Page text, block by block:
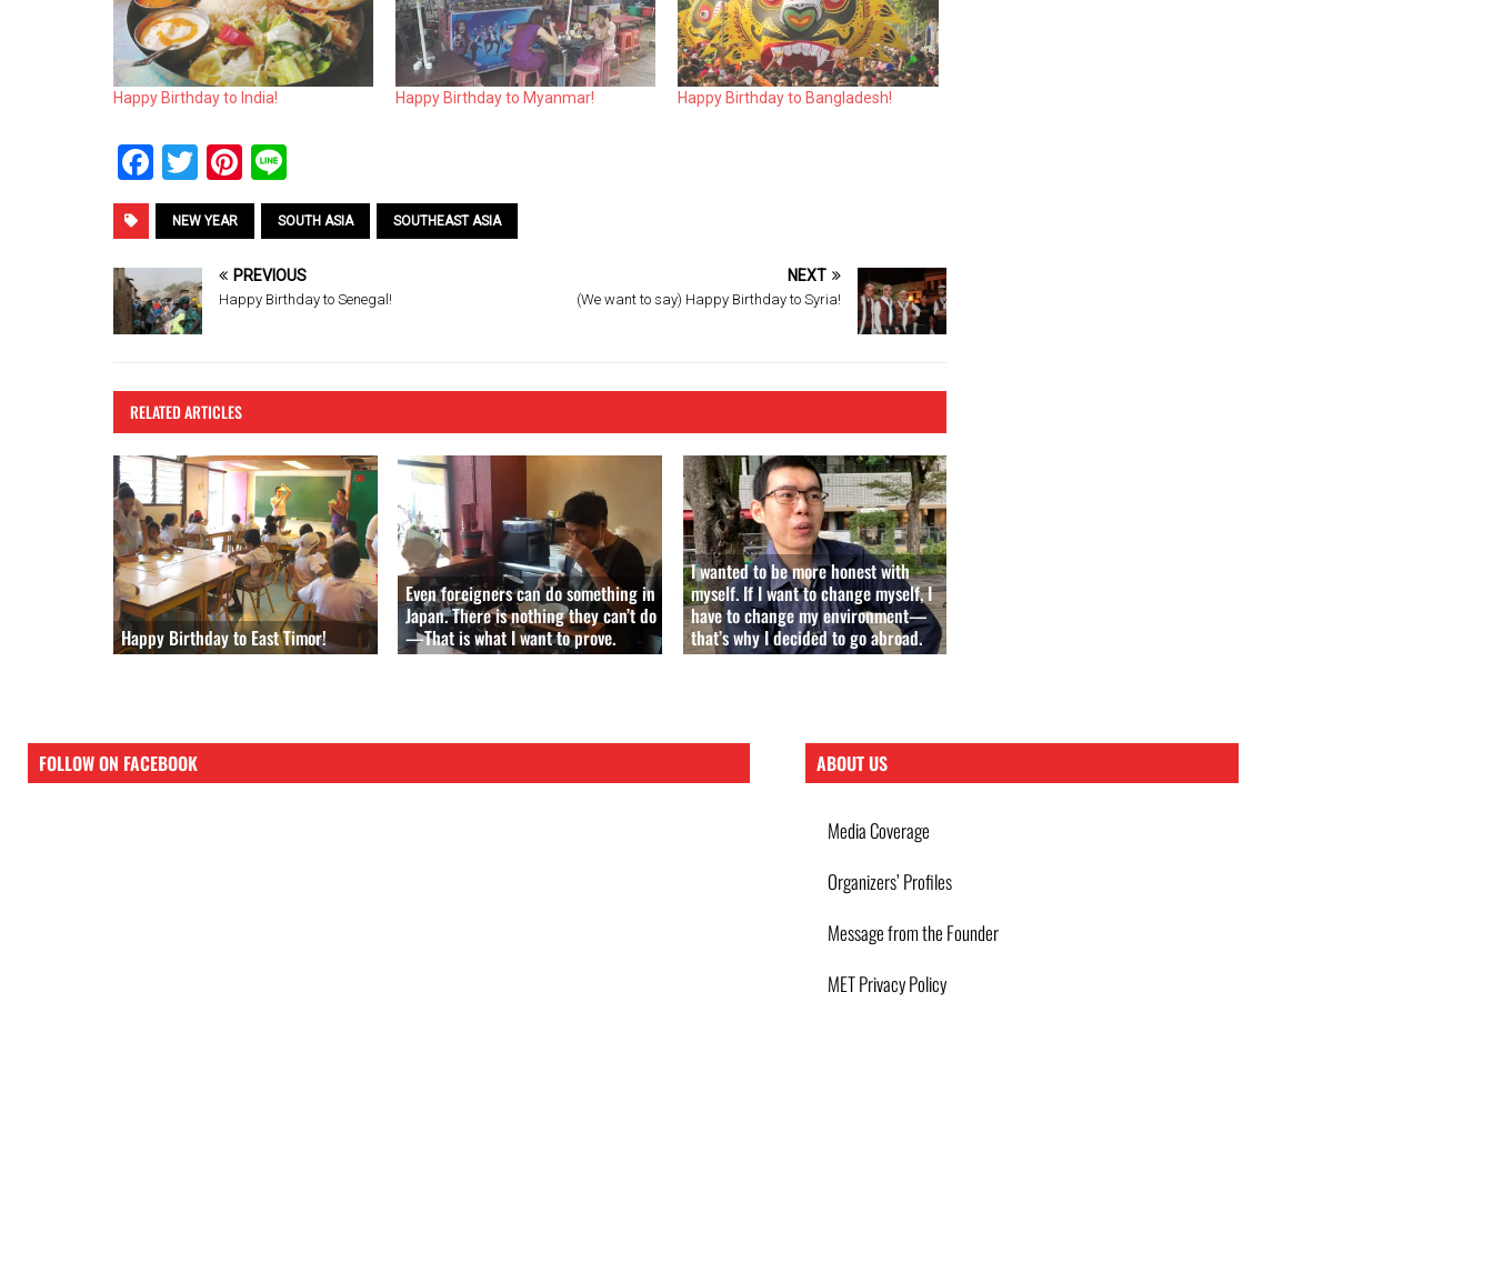
Happy Birthday to India! Happy Birthday to Myanmar! Happy Birthday to Bangladesh!
F
a
ce
b
o
o
T
wi
tt
er
Pi
nt
er
es
t
n
e
NEW YEAR SOUTH ASIA SOUTHEAST ASIA
PREVIOUS
Happy Birthday to Senegal!
NEXT
(We want to say) Happy Birthday to Syria!
RELATED ARTICLES
Happy Birthday to East Timor!
Even foreigners can do something in
Japan. There is nothing they can’t do
—That is what I want to prove.
I wanted to be more honest with
myself. If I want to change myself, I
have to change my environment—
that’s why I decided to go abroad.
FOLLOW ON FACEBOOK ABOUT US
Media Coverage
Organizers’ Profiles
Message from the Founder
MET Privacy Policy